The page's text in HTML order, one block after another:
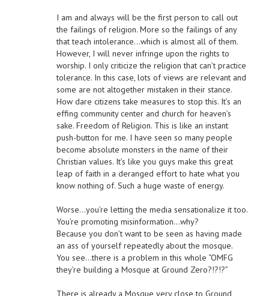
I am and always will be the first person to call out
the failings of religion. More so the failings of any
that teach intolerance…which is almost all of them.
However, I will never infringe upon the rights to
worship. I only criticize the religion that can’t practice
tolerance. In this case, lots of views are relevant and
some are not altogether mistaken in their stance.
How dare citizens take measures to stop this. It’s an
effing community center and church for heaven’s
sake. Freedom of Religion. This is like an instant
push-button for me. I have seen so many people
become absolute monsters in the name of their
Christian values. It’s like you guys make this great
leap of faith in a deranged effort to hate what you
know nothing of. Such a huge waste of energy.
Worse…you’re letting the media sensationalize it too.
You’re promoting misinformation…why?
Because you don’t want to be seen as having made
an ass of yourself repeatedly about the mosque.
You see…there is a problem in this whole “OMFG
they’re building a Mosque at Ground Zero?!?!?”
There is already a Mosque very close to Ground